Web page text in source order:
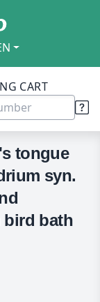
CART
tongue
syn.
bird bath